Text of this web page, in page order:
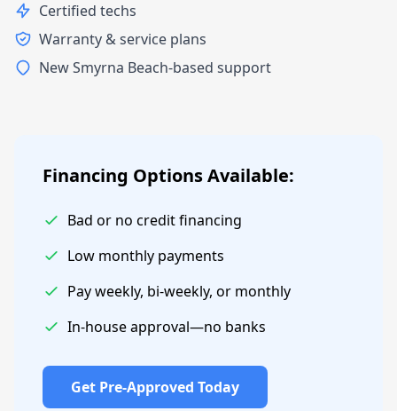
Certified techs
Warranty & service plans
New Smyrna Beach-based support
Financing Options Available:
Bad or no credit financing
Low monthly payments
Pay weekly, bi-weekly, or monthly
In-house approval—no banks
Get Pre-Approved Today